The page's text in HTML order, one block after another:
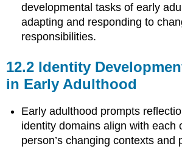
developmental tasks of early
adapting and responding to
responsibilities.
12.2 Identity
in Early Adulthood
Early adulthood prompts
identity domains align with each
person’s changing contexts and